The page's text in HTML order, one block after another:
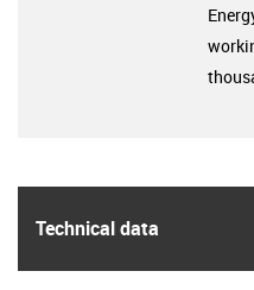
Technical data